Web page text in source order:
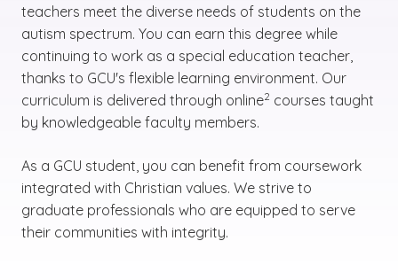
teachers meet the diverse needs of students on the
autism spectrum. You can earn this degree while
continuing to work as a special education teacher,
thanks to GCU's flexible learning environment. Our
curriculum is delivered through online
(See disclaimer
2
)
courses taught
by knowledgeable faculty members.
As a GCU student, you can benefit from coursework
integrated with Christian values. We strive to
graduate professionals who are equipped to serve
their communities with integrity.